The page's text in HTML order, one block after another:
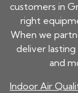
customers in
right
When we
deliver
and
Indoor Air